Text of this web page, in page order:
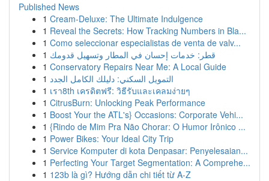
Published News
1 Cream-Deluxe: The Ultimate Indulgence
1 Reveal the Secrets: How Tracking Numbers in Bla...
1 Como seleccionar especialistas de venta de valv...
1 قطر: خدمات إحسان في المطار وتسهيل قدومك
1 Conservatory Repairs Near Me: A Local Guide
1 التمويل السكني: دليلك الكامل الجدد
1 เรา8th เครดิตฟรี: วิธีรับและเคลมง่ายๆ
1 CitrusBurn: Unlocking Peak Performance
1 Boost Your the ATL's} Occasions: Corporate Vehi...
1 {Rindo de Mim Pra Não Chorar: O Humor Irônico ...
1 Power Bikes: Your Ideal City Trip
1 Service Komputer di kota Denpasar: Penyelesaian...
1 Perfecting Your Target Segmentation: A Comprehe...
1 123b là gì? Hướng dẫn chi tiết từ A-Z